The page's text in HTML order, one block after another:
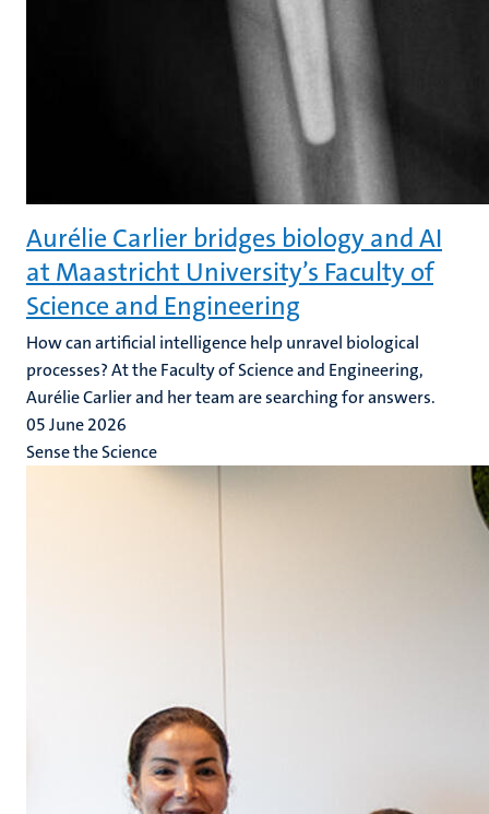
Aurélie Carlier bridges biology and AI
at Maastricht University’s Faculty of
Science and Engineering
How can artificial intelligence help unravel biological
processes? At the Faculty of Science and Engineering,
Aurélie Carlier and her team are searching for answers.
05 June 2026
Sense the Science